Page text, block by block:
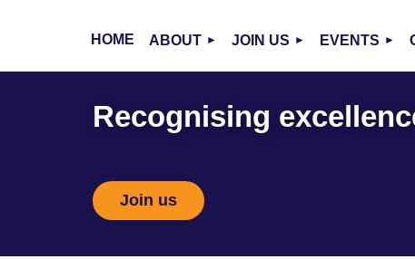
HOME ABOUT JOIN US EVENTS
Recognising
Join us